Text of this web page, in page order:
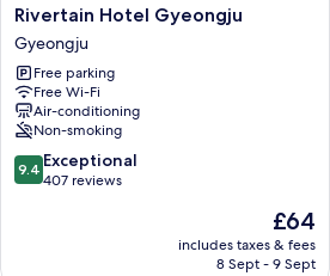
Rivertain
Hotel
Gyeongju
Gyeongju
Rivertain Hotel Gyeongju
Gyeongju
Free parking
Free Wi-Fi
Air-conditioning
Non-smoking
9.4
out
9.4 Exceptional
407 reviews
The
price
is
£64
includes taxes & fees
8 Sept - 9 Sept